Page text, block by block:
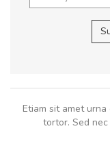
Etiam sit amet
tortor. Sed